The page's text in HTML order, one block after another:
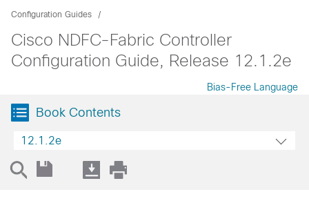
Configuration Guides
Cisco NDFC-Fabric Controller
Configuration Guide, Release 12.1.2e
Bias-Free Language
Book Contents
12.1.2e